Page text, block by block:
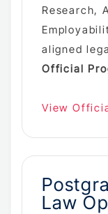
Research,
aligned
Official
View
Law